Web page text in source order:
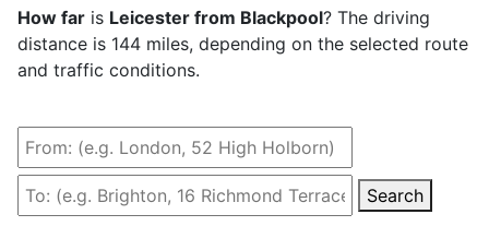
How far is Leicester from Blackpool? The driving
distance is 144 miles, depending on the selected route
and traffic conditions.
Search